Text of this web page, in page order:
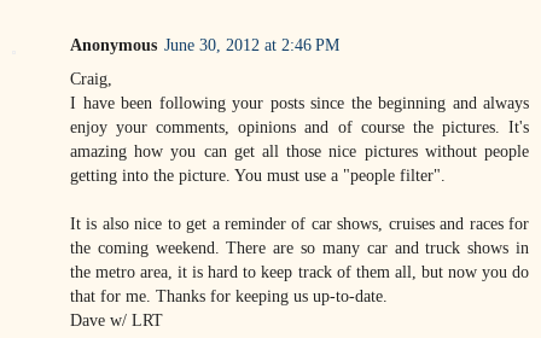
Anonymous June 30, 2012 at 2:46 PM
Craig,
I have been following your posts since the beginning and always
enjoy your comments, opinions and of course the pictures. It's
amazing how you can get all those nice pictures without people
getting into the picture. You must use a "people filter".
It is also nice to get a reminder of car shows, cruises and races for
the coming weekend. There are so many car and truck shows in
the metro area, it is hard to keep track of them all, but now you do
that for me. Thanks for keeping us up-to-date.
Dave w/ LRT